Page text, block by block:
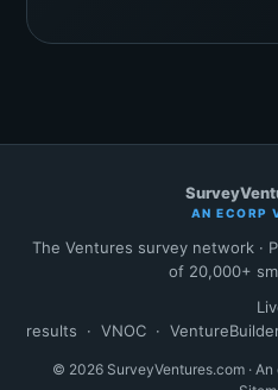
AN ECORP
The Ventures survey network ·
of 20,000+
results
· VNOC ·
© 2026 SurveyVentures.com · An